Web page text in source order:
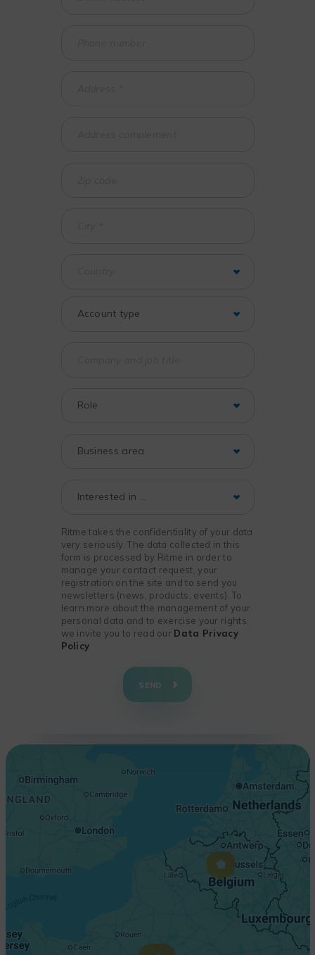
Ritme takes the confidentiality of your data
very seriously. The data collected in this
form is processed by Ritme in order to
manage your contact request, your
registration on the site and to send you
newsletters (news, products, events). To
learn more about the management of your
personal data and to exercise your rights,
we invite you to read our Data Privacy
Policy
SEND